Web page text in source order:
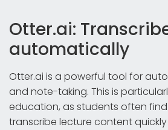
Otter.ai:
automatically
Otter.ai is a powerful tool for
and note-taking. This is
education, as students often
transcribe lecture content